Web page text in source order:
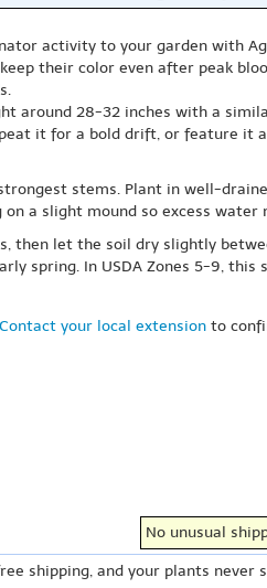
activity to your garden with
their color even after peak
around 28-32 inches with a
it for a bold drift, or feature it
stems. Plant in well-
a slight mound so excess water
then let the soil dry slightly
spring. In USDA Zones 5-9,
Contact your local extension to
No unusual
shipping, and your plants